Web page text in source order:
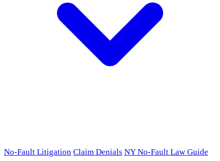
No-Fault Litigation Claim Denials NY No-Fault Law Guide